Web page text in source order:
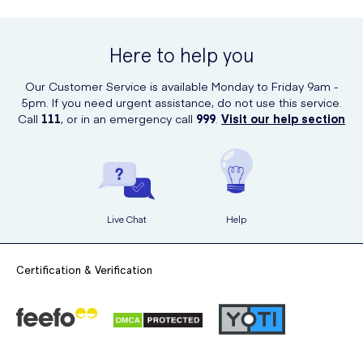
beauty products, including this antiperspirant deodorant Aerosol
Here to help you
Our Customer Service is available Monday to Friday 9am -
5pm. If you need urgent assistance, do not use this service.
Call 111, or in an emergency call 999. Visit our help section
Live Chat Help
Certification & Verification